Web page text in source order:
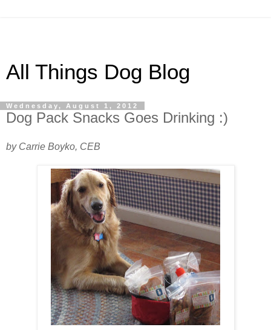
All Things Dog Blog
Wednesday, August 1, 2012
Dog Pack Snacks Goes Drinking :)
by Carrie Boyko, CEB